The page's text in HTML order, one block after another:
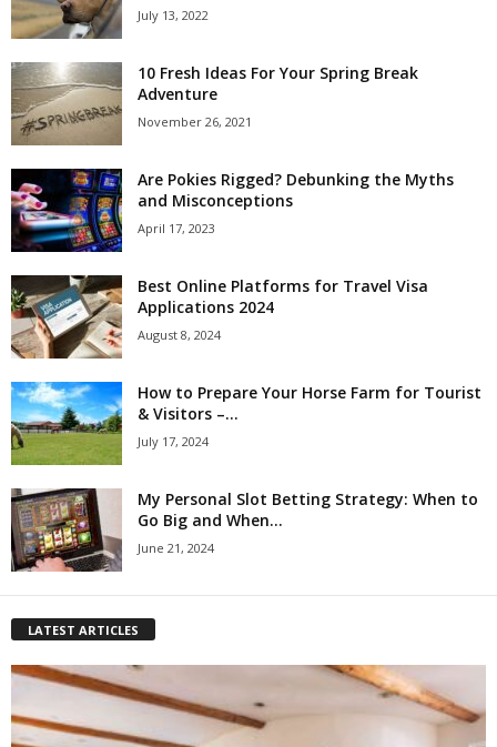
July 13, 2022
10 Fresh Ideas For Your Spring Break
Adventure
November 26, 2021
Are Pokies Rigged? Debunking the Myths
and Misconceptions
April 17, 2023
Best Online Platforms for Travel Visa
Applications 2024
August 8, 2024
How to Prepare Your Horse Farm for Tourist
& Visitors –...
July 17, 2024
My Personal Slot Betting Strategy: When to
Go Big and When...
June 21, 2024
LATEST ARTICLES